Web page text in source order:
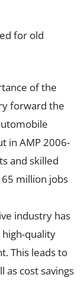
for old
of the
forward the
in AMP 2006-
and skilled
million jobs
industry has
quality
This leads to
cost savings